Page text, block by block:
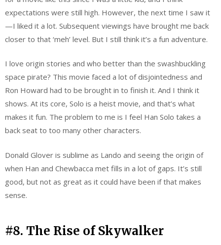
expectations were still high. However, the next time I saw it
—I liked it a lot. Subsequent viewings have brought me back
closer to that ‘meh’ level. But I still think it’s a fun adventure.
I love origin stories and who better than the swashbuckling
space pirate? This movie faced a lot of disjointedness and
Ron Howard had to be brought in to finish it. And I think it
shows. At its core, Solo is a heist movie, and that’s what
makes it fun. The problem to me is I feel Han Solo takes a
back seat to too many other characters.
Donald Glover is sublime as Lando and seeing the origin of
when Han and Chewbacca met fills in a lot of gaps. It’s still
good, but not as great as it could have been if that makes
sense.
#8. The Rise of Skywalker